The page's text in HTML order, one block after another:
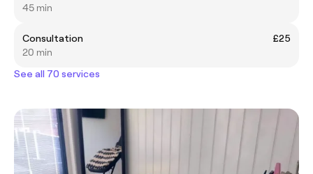
45 min
Consultation
£25
20 min
See all 70 services